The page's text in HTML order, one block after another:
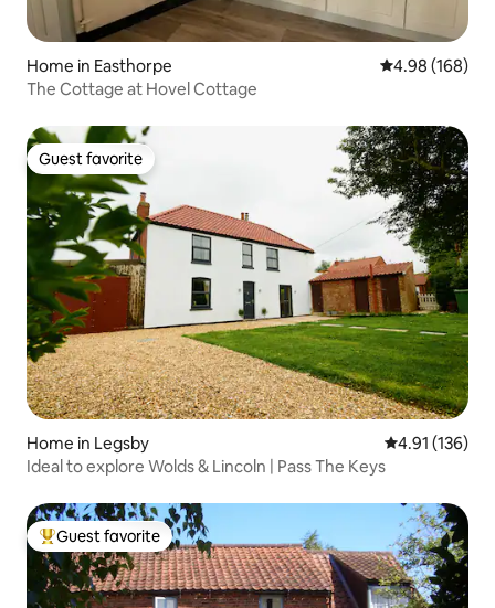
Home in Easthorpe 4.98 out of 5
4.98 (168)
The Cottage at Hovel Cottage
Guest favorite
Guest favorite
Home in Legsby 4.91 out of 5
4.91 (136)
Ideal to explore Wolds & Lincoln | Pass The Keys
Top guest favorite
Guest favorite